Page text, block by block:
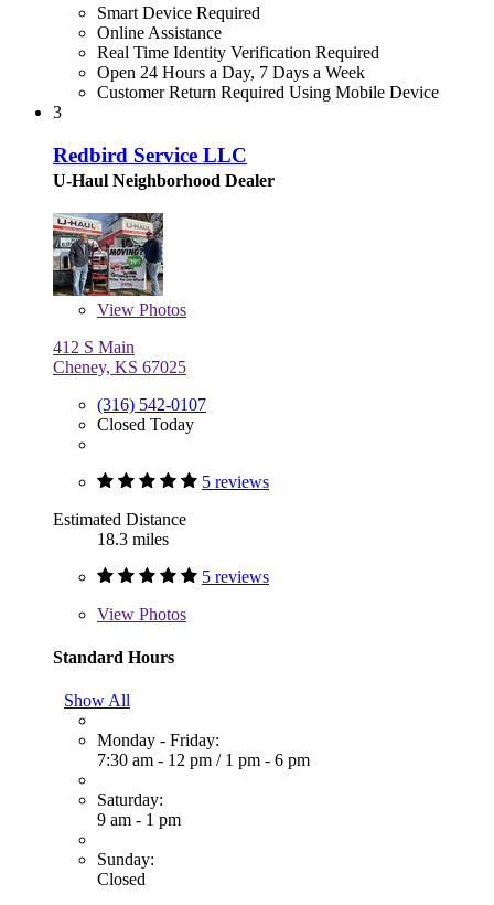
Smart Device Required
Online Assistance
Real Time Identity Verification Required
Open 24 Hours a Day, 7 Days a Week
Customer Return Required Using Mobile Device
3
Redbird Service LLC
U-Haul Neighborhood Dealer
View Photos
412 S Main
Cheney, KS 67025
(316) 542-0107
Closed Today
5 reviews
Estimated Distance
18.3 miles
5 reviews
View Photos
Standard Hours
Show All
Monday - Friday:
7:30 am - 12 pm / 1 pm - 6 pm
Saturday:
9 am - 1 pm
Sunday:
Closed